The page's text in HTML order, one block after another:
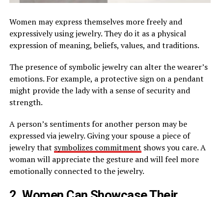
Women may express themselves more freely and
expressively using jewelry. They do it as a physical
expression of meaning, beliefs, values, and traditions.
The presence of symbolic jewelry can alter the wearer’s
emotions. For example, a protective sign on a pendant
might provide the lady with a sense of security and
strength.
A person’s sentiments for another person may be
expressed via jewelry. Giving your spouse a piece of
jewelry that symbolizes commitment shows you care. A
woman will appreciate the gesture and will feel more
emotionally connected to the jewelry.